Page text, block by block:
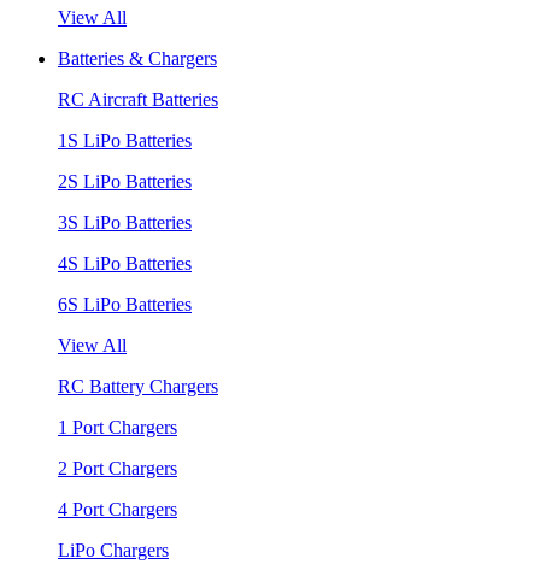
View All
Batteries & Chargers
RC Aircraft Batteries
1S LiPo Batteries
2S LiPo Batteries
3S LiPo Batteries
4S LiPo Batteries
6S LiPo Batteries
View All
RC Battery Chargers
1 Port Chargers
2 Port Chargers
4 Port Chargers
LiPo Chargers